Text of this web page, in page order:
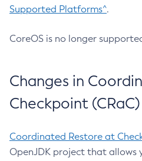
Supported Platforms^.
CoreOS is no longer
Changes in
Checkpoint (CRaC)
Coordinated Restore at
OpenJDK project that allows